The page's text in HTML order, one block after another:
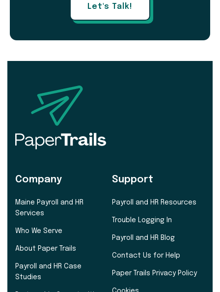
Let's Talk!
Company
Maine Payroll and HR
Services
Who We Serve
About Paper Trails
Payroll and HR Case
Studies
Support
Payroll and HR Resources
Trouble Logging In
Payroll and HR Blog
Contact Us for Help
Paper Trails Privacy Policy